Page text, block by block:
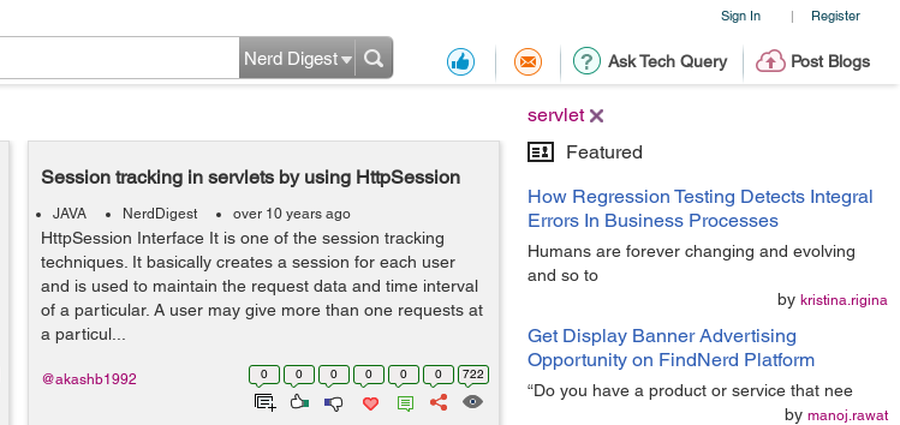
Sign In | Register
Ask Tech Query Post Blogs
Nerd Digest
servlet
Featured
How Regression Testing Detects Integral
Errors In Business Processes
Humans are forever changing and evolving
and so to
by kristina.rigina
Get Display Banner Advertising
Opportunity on FindNerd Platform
“Do you have a product or service that nee
by manoj.rawat
Session tracking in servlets by using HttpSession
JAVA NerdDigest over 10 years ago
HttpSession Interface It is one of the session tracking
techniques. It basically creates a session for each user
and is used to maintain the request data and time interval
of a particular. A user may give more than one requests at
a particul...
0 0 0 0 0 0 722
@akashb1992